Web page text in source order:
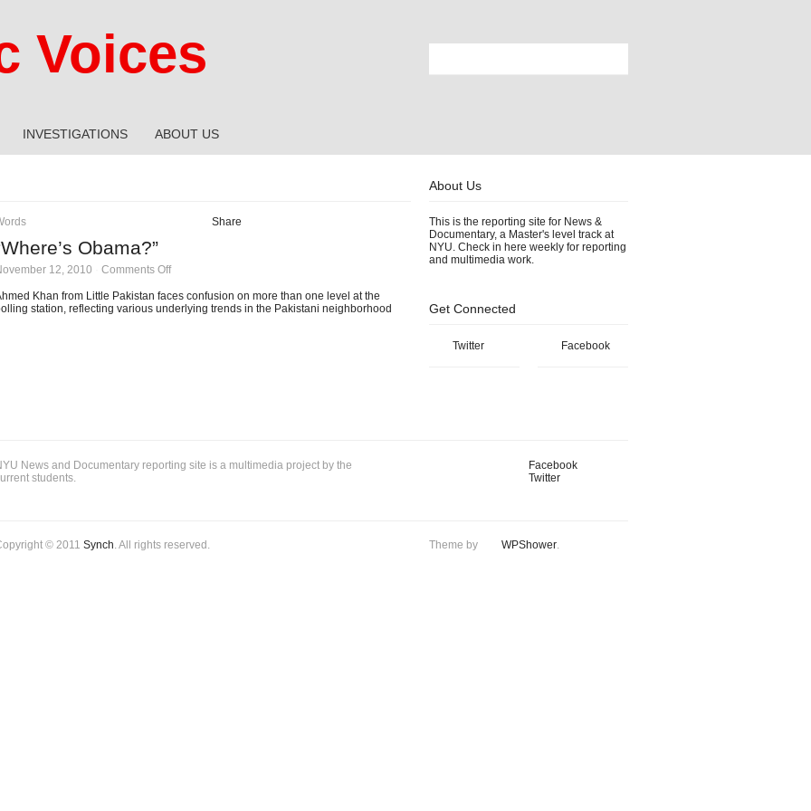
Voices
INVESTIGATIONS ABOUT US
Share
Obama?”
12, 2010 Comments Offon
Obama?”
Khan from Little Pakistan faces confusion on more than one level at the
station, reflecting various underlying trends in the Pakistani neighborhood
About Us
This is the reporting site for News &
Documentary, a Master's level track at
NYU. Check in here weekly for reporting
and multimedia work.
Get Connected
Twitter Facebook
News and Documentary reporting site is a multimedia project by the
students.
Facebook
Twitter
© 2011 Synch. All rights reserved. Theme by WPShower.